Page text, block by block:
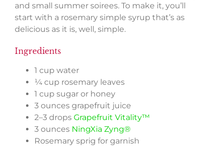
and small summer soirees. To make it, you’ll
start with a rosemary simple syrup that’s as
delicious as it is, well, simple.
Ingredients
1 cup water
¼ cup rosemary leaves
1 cup sugar or honey
3 ounces grapefruit juice
2–3 drops Grapefruit Vitality™
3 ounces NingXia Zyng®
Rosemary sprig for garnish